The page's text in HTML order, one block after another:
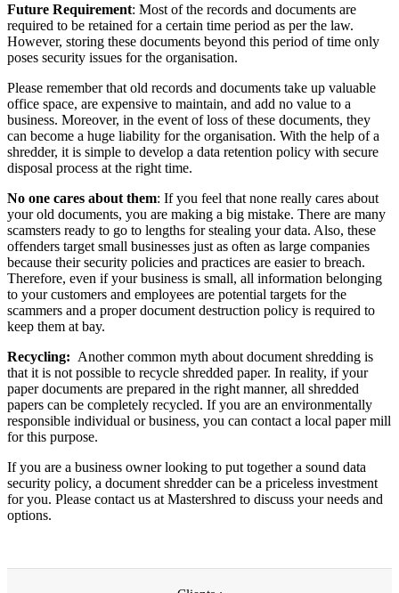
Future Requirement: Most of the records and documents are
required to be retained for a certain time period as per the law.
However, storing these documents beyond this period of time only
poses security issues for the organisation.
Please remember that old records and documents take up valuable
office space, are expensive to maintain, and add no value to a
business. Moreover, in the event of loss of these documents, they
can become a huge liability for the organisation. With the help of a
shredder, it is simple to develop a data retention policy with secure
disposal process at the right time.
No one cares about them: If you feel that none really cares about
your old documents, you are making a big mistake. There are many
scamsters ready to go to lengths for stealing your data. Also, these
offenders target small businesses just as often as large companies
because their security policies and practices are easier to breach.
Therefore, even if your business is small, all information belonging
to your customers and employees are potential targets for the
scammers and a proper document destruction policy is required to
keep them at bay.
Recycling: Another common myth about document shredding is
that it is not possible to recycle shredded paper. In reality, if your
paper documents are prepared in the right manner, all shredded
papers can be completely recycled. If you are an environmentally
responsible individual or business, you can contact a local paper mill
for this purpose.
If you are a business owner looking to put together a sound data
security policy, a document shredder can be a priceless investment
for you. Please contact us at Mastershred to discuss your needs and
options.